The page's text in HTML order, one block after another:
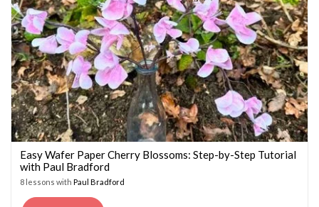
Easy Wafer Paper Cherry Blossoms: Step-by-Step Tutorial
with Paul Bradford
8 lessons with Paul Bradford